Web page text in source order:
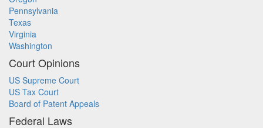
Pennsylvania
Texas
Virginia
Washington
Court Opinions
US Supreme Court
US Tax Court
Board of Patent Appeals
Federal Laws